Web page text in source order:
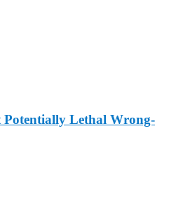
Potentially Lethal Wrong-